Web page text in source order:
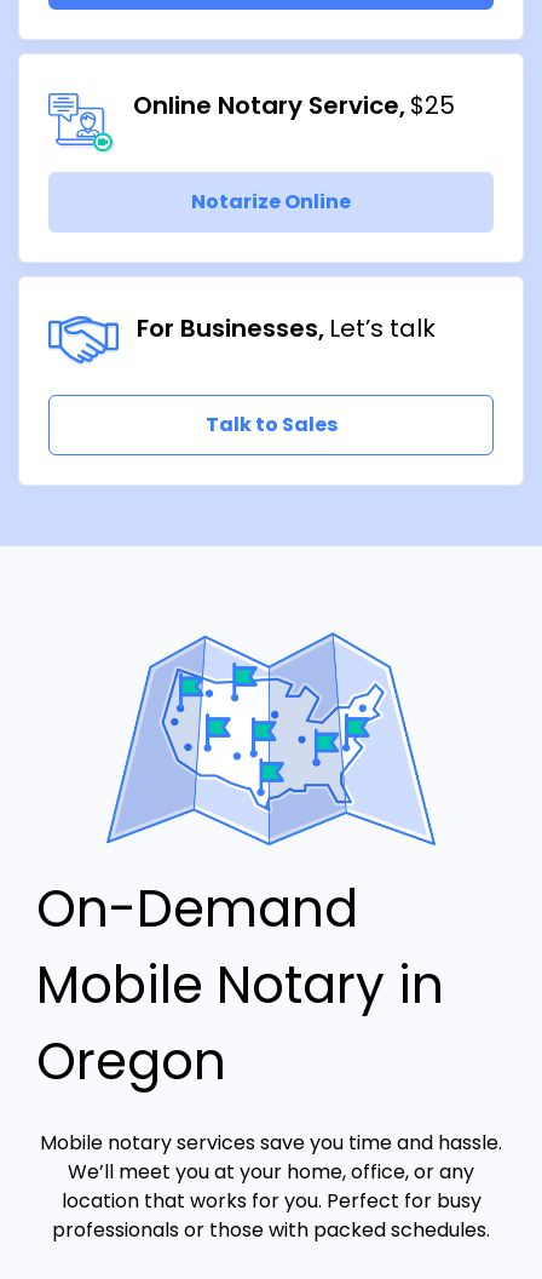
Online Notary Service $25
Notarize Online
For Businesses Let’s talk
Talk to Sales
On-Demand
Mobile Notary in
Oregon
Mobile notary services save you time and hassle.
We’ll meet you at your home, office, or any
location that works for you. Perfect for busy
professionals or those with packed schedules.